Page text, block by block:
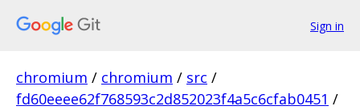
Sign in
chromium / chromium / src /
fd60eeee62f768593c2d852023f4a5c6cfab0451 /